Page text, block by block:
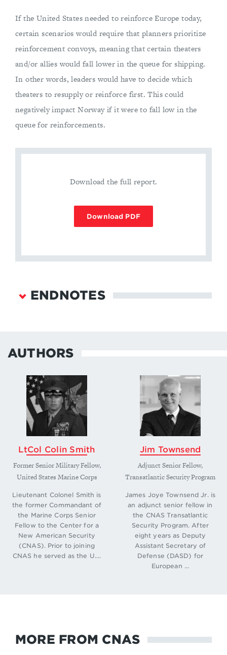
If the United States needed to reinforce Europe today,
certain scenarios would require that planners prioritize
reinforcement convoys, meaning that certain theaters
and/or allies would fall lower in the queue for shipping.
In other words, leaders would have to decide which
theaters to resupply or reinforce first. This could
negatively impact Norway if it were to fall low in the
queue for reinforcements.
Download the full report.
Download PDF
ENDNOTES
March 12, 2019.
Objective for Maritime Prepositioning Force and
Marine Corps Prepositioning Program-Norway,”
February 27, 2015.
AUTHORS
LtCol Colin Smith
Former Senior Military Fellow,
United States Marine Corps
Lieutenant Colonel Smith is
the former Commandant of
the Marine Corps Senior
Fellow to the Center for a
New American Security
(CNAS). Prior to joining
CNAS he served as the U....
Jim Townsend
Adjunct Senior Fellow,
Transatlantic Security Program
James Joye Townsend Jr. is
an adjunct senior fellow in
the CNAS Transatlantic
Security Program. After
eight years as Deputy
Assistant Secretary of
Defense (DASD) for
European ...
MORE FROM CNAS